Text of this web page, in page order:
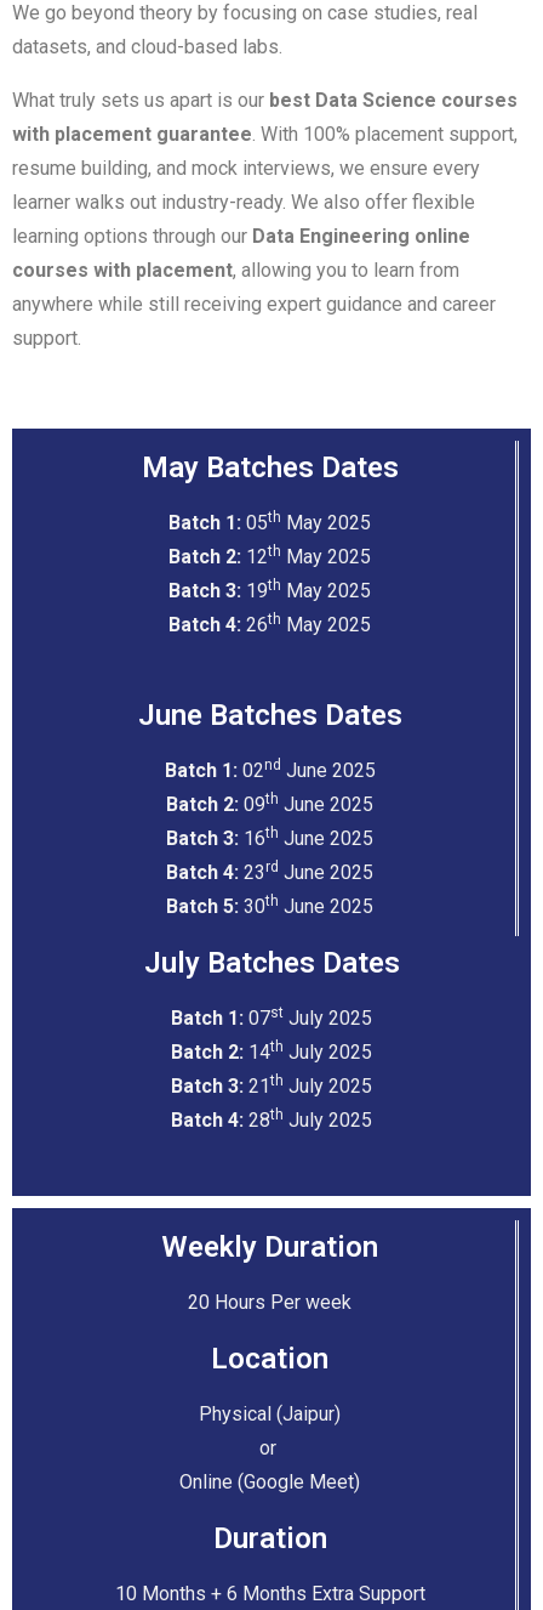
We go beyond theory by focusing on case studies, real
datasets, and cloud-based labs.
What truly sets us apart is our best Data Science courses
with placement guarantee. With 100% placement support,
resume building, and mock interviews, we ensure every
learner walks out industry-ready. We also offer flexible
learning options through our Data Engineering online
courses with placement, allowing you to learn from
anywhere while still receiving expert guidance and career
support.
May Batches Dates
Batch 1: 05th May 2025
Batch 2: 12th May 2025
Batch 3: 19th May 2025
Batch 4: 26th May 2025
June Batches Dates
Batch 1: 02nd June 2025
Batch 2: 09th June 2025
Batch 3: 16th June 2025
Batch 4: 23rd June 2025
Batch 5: 30th June 2025
July Batches Dates
Batch 1: 07st July 2025
Batch 2: 14th July 2025
Batch 3: 21th July 2025
Batch 4: 28th July 2025
Weekly Duration
20 Hours Per week
Location
Physical (Jaipur)
or
Online (Google Meet)
Duration
10 Months + 6 Months Extra Support